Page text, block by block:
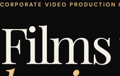
CORPORATE VIDEO PRODUCTION